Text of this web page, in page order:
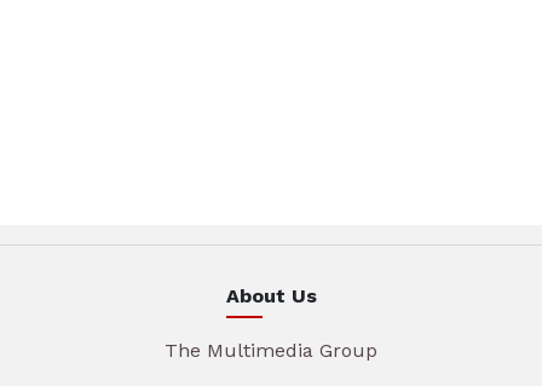
About Us
The Multimedia Group